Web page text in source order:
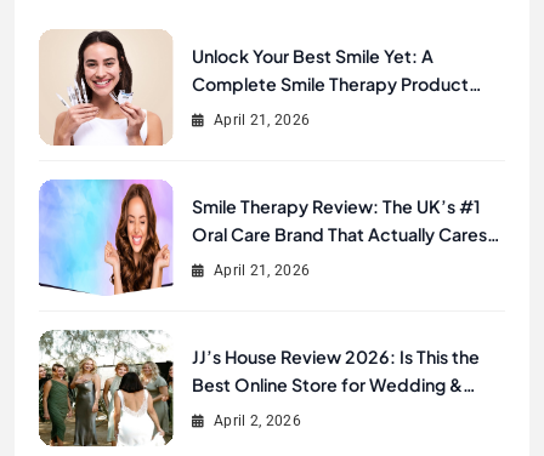
Unlock Your Best Smile Yet: A
Complete Smile Therapy Product
Review & Buyer’s Guide
April 21, 2026
Smile Therapy Review: The UK’s #1
Oral Care Brand That Actually Cares
About Your Smile
April 21, 2026
JJ’s House Review 2026: Is This the
Best Online Store for Wedding &
Formal Dresses?
April 2, 2026